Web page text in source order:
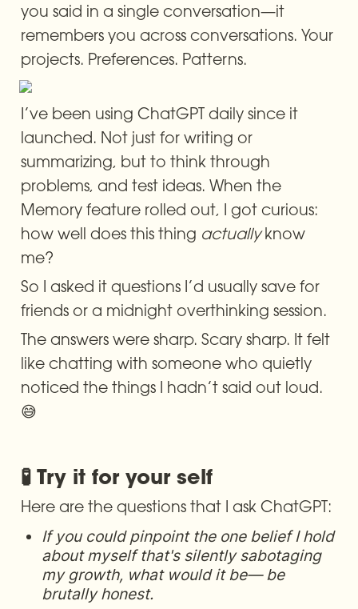
you said in a single conversation—it
remembers you across conversations. Your
projects. Preferences. Patterns.
I’ve been using ChatGPT daily since it
launched. Not just for writing or
summarizing, but to think through
problems, and test ideas. When the
Memory feature rolled out, I got curious:
how well does this thing actually know
me?
So I asked it questions I’d usually save for
friends or a midnight overthinking session.
The answers were sharp. Scary sharp. It felt
like chatting with someone who quietly
noticed the things I hadn’t said out loud.
😅
🧪 Try it for your self
Here are the questions that I ask ChatGPT:
If you could pinpoint the one belief I hold
about myself that's silently sabotaging
my growth, what would it be— be
brutally honest.